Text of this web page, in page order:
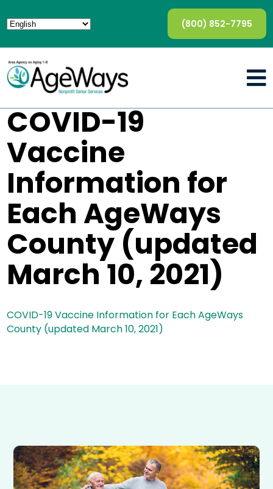
(800) 852-7795
COVID-19
Vaccine
Information for
Each AgeWays
County (updated
March 10, 2021)
COVID-19 Vaccine Information for Each AgeWays
County (updated March 10, 2021)